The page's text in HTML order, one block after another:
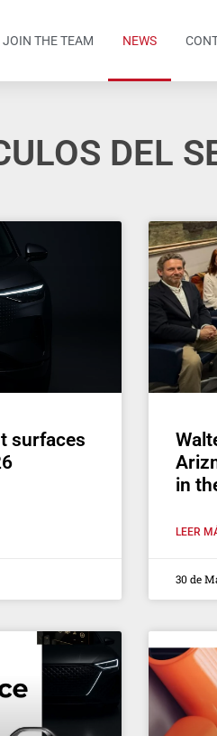
JOIN THE TEAM NEWS
DEL
surfaces
in
LEER
30 de